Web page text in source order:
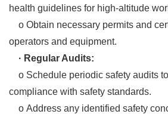
health guidelines for high-altitude
o Obtain necessary permits and
operators and equipment.
· Regular Audits:
o Schedule periodic safety audits
compliance with safety standards.
o Address any identified safety